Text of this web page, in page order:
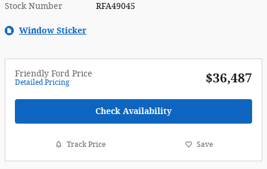
Stock Number RFA49045
Window Sticker
Friendly Ford Price
Detailed Pricing $36,487
Check Availability
Track Price Save